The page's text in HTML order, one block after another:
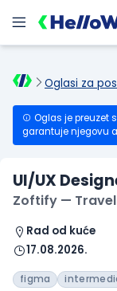
Oglasi za
Oglas je preuzet
garantuje njegovu
UI/UX
Zoftify —
Rad od kuće
17.08.2026.
figma